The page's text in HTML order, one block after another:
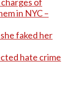
in NYC –
faked her
hate crime